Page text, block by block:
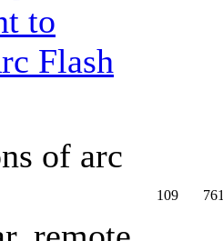
to
Flash
of arc
109